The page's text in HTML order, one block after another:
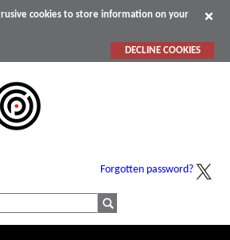
cookies to store information on your
DECLINE COOKIES
Forgotten password?